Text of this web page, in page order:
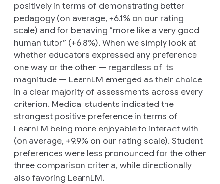
positively in terms of demonstrating better
pedagogy (on average, +6.1% on our rating
scale) and for behaving “more like a very good
human tutor” (+6.8%). When we simply look at
whether educators expressed any preference
one way or the other — regardless of its
magnitude — LearnLM emerged as their choice
in a clear majority of assessments across every
criterion. Medical students indicated the
strongest positive preference in terms of
LearnLM being more enjoyable to interact with
(on average, +9.9% on our rating scale). Student
preferences were less pronounced for the other
three comparison criteria, while directionally
also favoring LearnLM.